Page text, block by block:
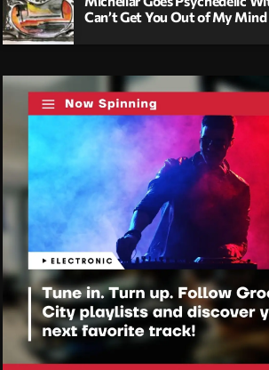
Can’t Get You Out of My Mind